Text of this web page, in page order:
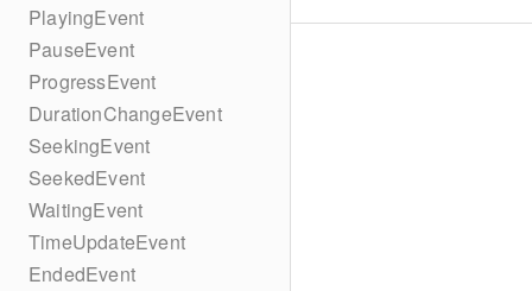
PlayingEvent
PauseEvent
ProgressEvent
DurationChangeEvent
SeekingEvent
SeekedEvent
WaitingEvent
TimeUpdateEvent
EndedEvent